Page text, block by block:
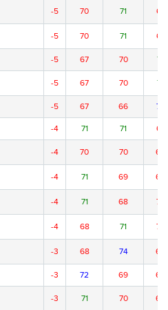
-5 70 71 67
-5 70 71 67
-5 67 70 71
-5 67 70 71
-5 67 66 75
-4 71 71 67
-4 70 70 69
-4 71 69 69
-4 71 68 70
-4 68 71 70
-3 68 74 68
-3 72 69 69
-3 71 70 69